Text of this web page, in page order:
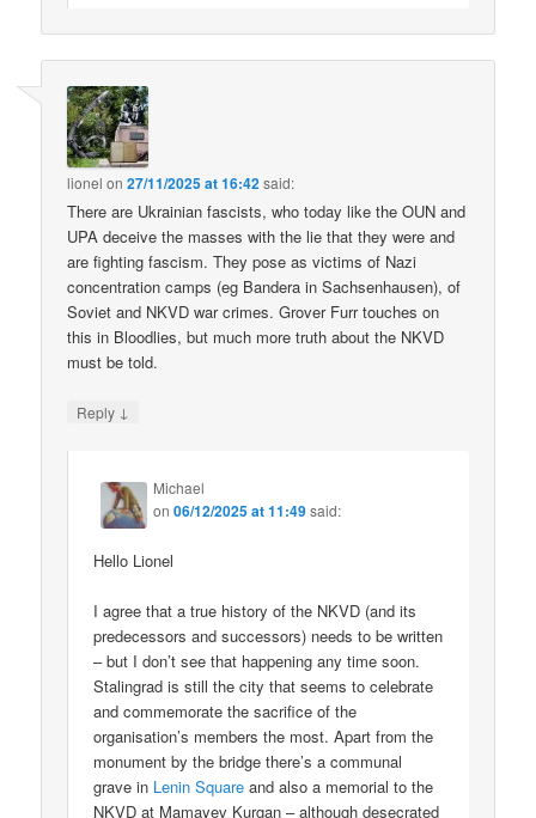
lionel on27/11/2025 at 16:42said:
There are Ukrainian fascists, who today like the OUN and
UPA deceive the masses with the lie that they were and
are fighting fascism. They pose as victims of Nazi
concentration camps (eg Bandera in Sachsenhausen), of
Soviet and NKVD war crimes. Grover Furr touches on
this in Bloodlies, but much more truth about the NKVD
must be told.
Reply ↓
Michael
on06/12/2025 at 11:49said:
Hello Lionel
I agree that a true history of the NKVD (and its
predecessors and successors) needs to be written
– but I don’t see that happening any time soon.
Stalingrad is still the city that seems to celebrate
and commemorate the sacrifice of the
organisation’s members the most. Apart from the
monument by the bridge there’s a communal
grave in Lenin Square and also a memorial to the
NKVD at Mamayev Kurgan – although desecrated